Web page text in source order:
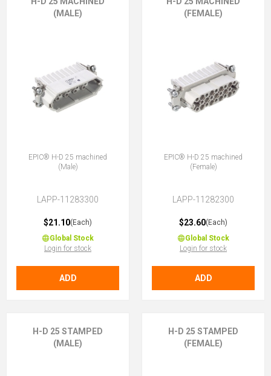
(MALE)
EPIC® H-D 25 machined
(Male)
LAPP-11283300
$21.10(Each)
Global Stock
Login for stock
ADD
(FEMALE)
EPIC® H-D 25 machined
(Female)
LAPP-11282300
$23.60(Each)
Global Stock
Login for stock
ADD
H-D 25 STAMPED
(MALE)
H-D 25 STAMPED
(FEMALE)